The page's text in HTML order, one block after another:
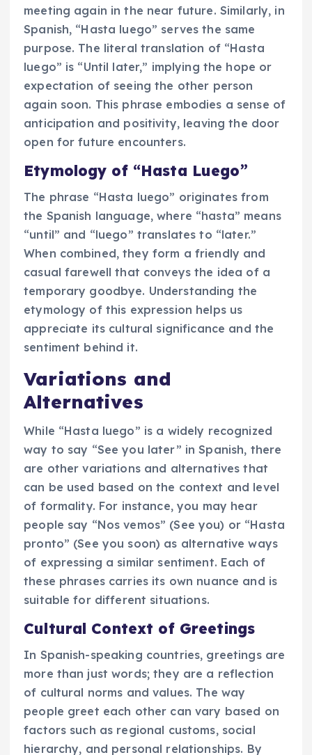
meeting again in the near future. Similarly, in
Spanish, “Hasta luego” serves the same
purpose. The literal translation of “Hasta
luego” is “Until later,” implying the hope or
expectation of seeing the other person
again soon. This phrase embodies a sense of
anticipation and positivity, leaving the door
open for future encounters.
Etymology of “Hasta Luego”
The phrase “Hasta luego” originates from
the Spanish language, where “hasta” means
“until” and “luego” translates to “later.”
When combined, they form a friendly and
casual farewell that conveys the idea of a
temporary goodbye. Understanding the
etymology of this expression helps us
appreciate its cultural significance and the
sentiment behind it.
Variations and
Alternatives
While “Hasta luego” is a widely recognized
way to say “See you later” in Spanish, there
are other variations and alternatives that
can be used based on the context and level
of formality. For instance, you may hear
people say “Nos vemos” (See you) or “Hasta
pronto” (See you soon) as alternative ways
of expressing a similar sentiment. Each of
these phrases carries its own nuance and is
suitable for different situations.
Cultural Context of Greetings
In Spanish-speaking countries, greetings are
more than just words; they are a reflection
of cultural norms and values. The way
people greet each other can vary based on
factors such as regional customs, social
hierarchy, and personal relationships. By